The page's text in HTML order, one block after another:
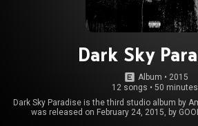
Dark Sky
Album • 2015
12 songs • 50 minutes
Dark Sky Paradise is the third studio album by
was released on February 24, 2015, by